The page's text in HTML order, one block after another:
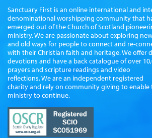
Sanctuary First is an online international and
denominational worshipping community that
emerged out of the Church of Scotland
ministry. We are passionate about exploring new
and old ways for people to connect and re-
with their Christian faith and heritage. We offer
devotions and have a back catalogue of over
prayers and scripture readings and video
reflections. We are an independent registered
charity and rely on community giving to enable
ministry to continue.